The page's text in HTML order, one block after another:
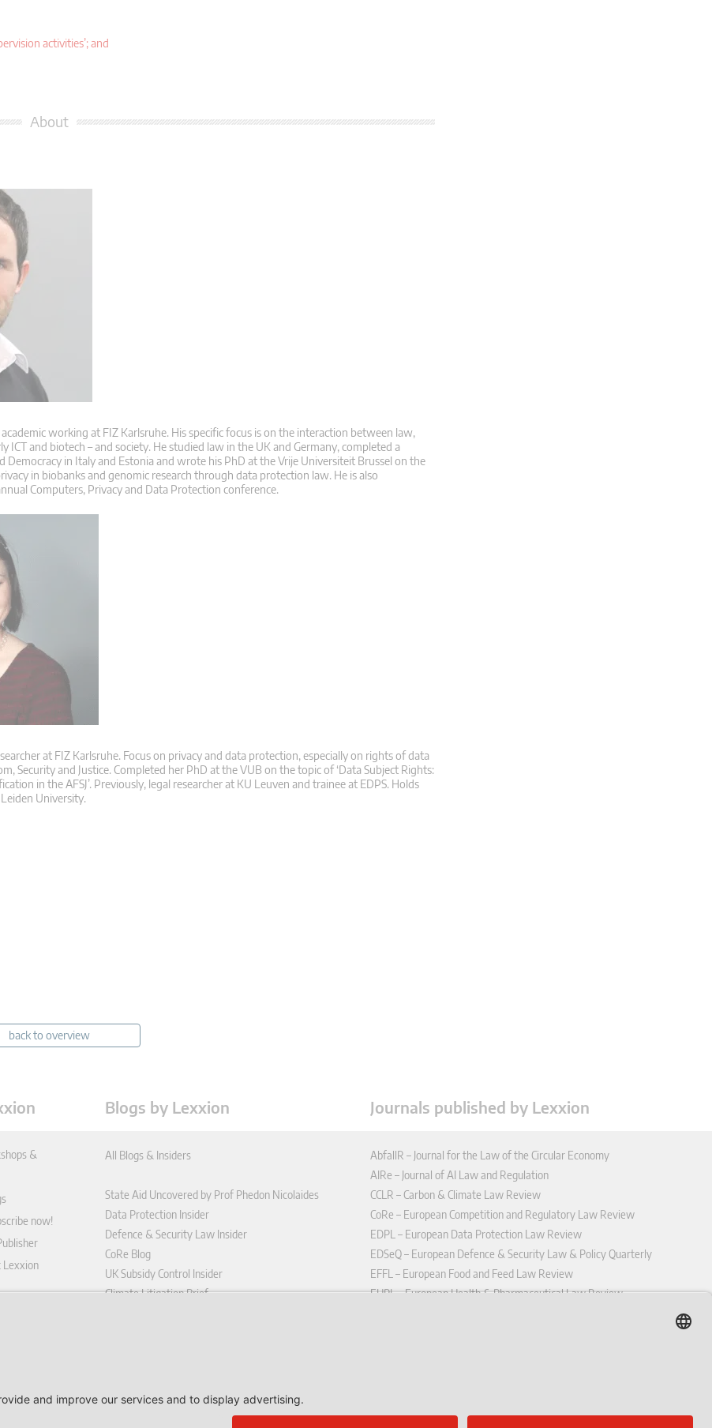
activities’; and
About
academic working at FIZ Karlsruhe. His specific focus is on the interaction between law,
ICT and biotech – and society. He studied law in the UK and Germany, completed a
Democracy in Italy and Estonia and wrote his PhD at the Vrije Universiteit Brussel on the
in biobanks and genomic research through data protection law. He is also
Computers, Privacy and Data Protection conference.
at FIZ Karlsruhe. Focus on privacy and data protection, especially on rights of data
Security and Justice. Completed her PhD at the VUB on the topic of ‘Data Subject Rights:
in the AFSJ’. Previously, legal researcher at KU Leuven and trainee at EDPS. Holds
University.
back to overview
&
now!
Lexxion
Blogs by Lexxion
All Blogs & Insiders
State Aid Uncovered by Prof Phedon Nicolaides
Data Protection Insider
Defence & Security Law Insider
CoRe Blog
UK Subsidy Control Insider
Climate Litigation Brief
Journals published by Lexxion
AbfallR – Journal for the Law of the Circular Economy
AIRe – Journal of AI Law and Regulation
CCLR – Carbon & Climate Law Review
CoRe – European Competition and Regulatory Law Review
EDPL – European Data Protection Law Review
EDSeQ – European Defence & Security Law & Policy Quarterly
EFFL – European Food and Feed Law Review
EHPL – European Health & Pharmaceutical Law Review